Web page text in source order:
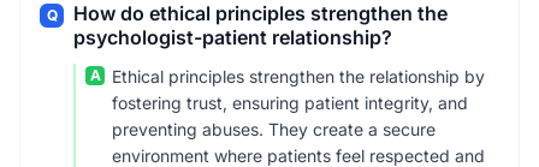
Q
How do ethical principles strengthen the
psychologist-patient relationship?
A
Ethical principles strengthen the relationship by
fostering trust, ensuring patient integrity, and
preventing abuses. They create a secure
environment where patients feel respected and